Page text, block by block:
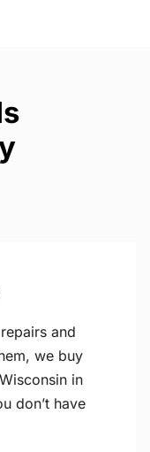
and
we buy
in
don’t have